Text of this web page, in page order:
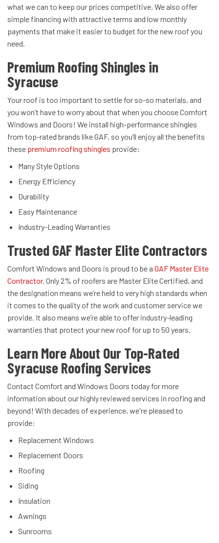
what we can to keep our prices competitive. We also offer
simple financing with attractive terms and low monthly
payments that make it easier to budget for the new roof you
need.
Premium Roofing Shingles in
Syracuse
Your roof is too important to settle for so-so materials, and
you won’t have to worry about that when you choose Comfort
Windows and Doors! We install high-performance shingles
from top-rated brands like GAF, so you’ll enjoy all the benefits
these premium roofing shingles provide:
Many Style Options
Energy Efficiency
Durability
Easy Maintenance
Industry-Leading Warranties
Trusted GAF Master Elite Contractors
Comfort Windows and Doors is proud to be a GAF Master Elite
Contractor. Only 2% of roofers are Master Elite Certified, and
the designation means we’re held to very high standards when
it comes to the quality of the work and customer service we
provide. It also means we’re able to offer industry-leading
warranties that protect your new roof for up to 50 years.
Learn More About Our Top-Rated
Syracuse Roofing Services
Contact Comfort and Windows Doors today for more
information about our highly reviewed services in roofing and
beyond! With decades of experience, we're pleased to
provide:
Replacement Windows
Replacement Doors
Roofing
Siding
Insulation
Awnings
Sunrooms